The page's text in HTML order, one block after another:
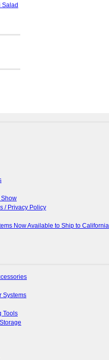
Salad
Show
/ Privacy Policy
Now Available to Ship to California
Systems
Tools